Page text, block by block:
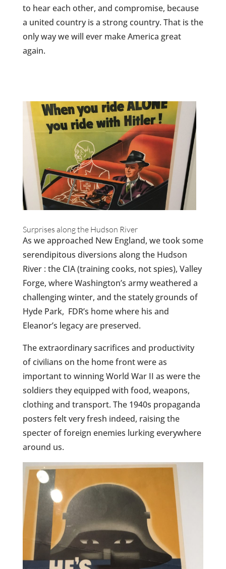
to hear each other, and compromise, because
a united country is a strong country. That is the
only way we will ever make America great
again.
Surprises along the Hudson River
As we approached New England, we took some
serendipitous diversions along the Hudson
River : the CIA (training cooks, not spies), Valley
Forge, where Washington’s army weathered a
challenging winter, and the stately grounds of
Hyde Park, FDR’s home where his and
Eleanor’s legacy are preserved.
The extraordinary sacrifices and productivity
of civilians on the home front were as
important to winning World War II as were the
soldiers they equipped with food, weapons,
clothing and transport. The 1940s propaganda
posters felt very fresh indeed, raising the
specter of foreign enemies lurking everywhere
around us.